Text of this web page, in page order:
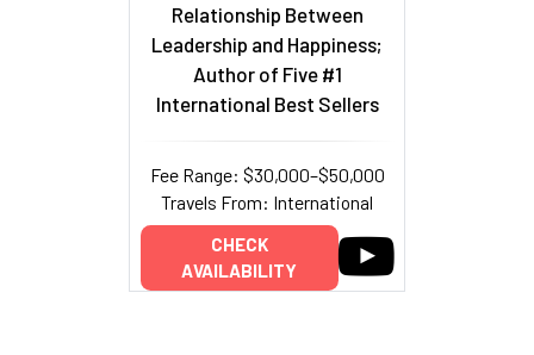
Relationship Between
Leadership and Happiness;
Author of Five #1
International Best Sellers
Fee Range: $30,000–$50,000
Travels From: International
CHECK
AVAILABILITY